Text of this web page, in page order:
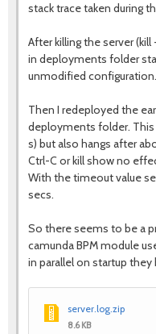
stack trace taken during
After killing the server
in deployments folder
unmodified configuration.
Then I redeployed the
deployments folder.
s) but also hangs after
Ctrl-C or kill show no
With the timeout value
secs.
So there seems to be a
camunda BPM module
in parallel on startup
server.log.zip
8.6 KB